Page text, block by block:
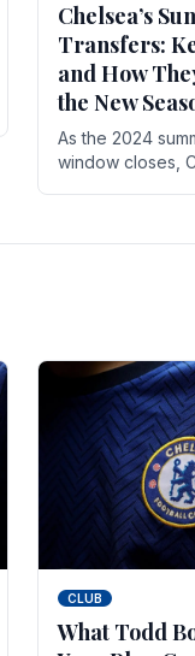
Chelsea’s
Transfers:
and How
the New
As the 2024
window closes,
CLUB
What Todd